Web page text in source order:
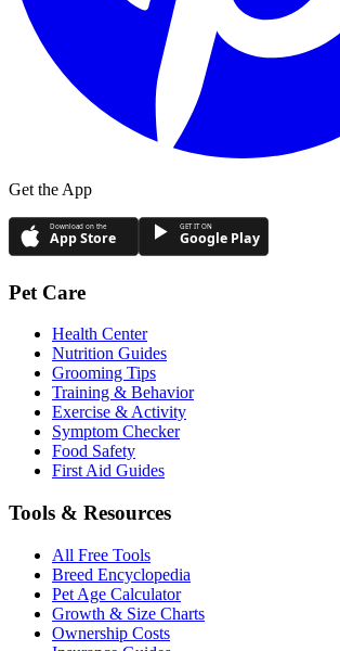
Get the App
Download on the
App Store
GET IT ON
Google Play
Pet Care
Health Center
Nutrition Guides
Grooming Tips
Training & Behavior
Exercise & Activity
Symptom Checker
Food Safety
First Aid Guides
Tools & Resources
All Free Tools
Breed Encyclopedia
Pet Age Calculator
Growth & Size Charts
Ownership Costs